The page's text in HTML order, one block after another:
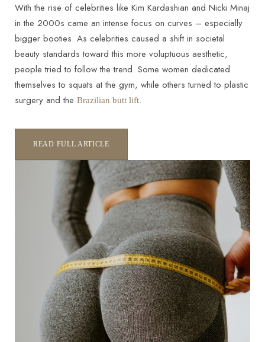
With the rise of celebrities like Kim Kardashian and Nicki Minaj
in the 2000s came an intense focus on curves – especially
bigger booties. As celebrities caused a shift in societal
beauty standards toward this more voluptuous aesthetic,
people tried to follow the trend. Some women dedicated
themselves to squats at the gym, while others turned to plastic
surgery and the Brazilian butt lift.
READ FULL ARTICLE